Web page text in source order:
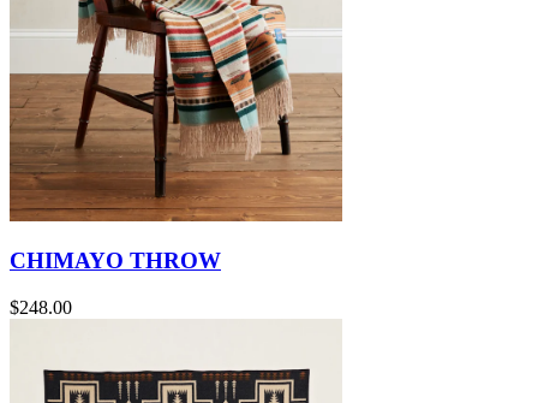
CHIMAYO THROW
$248.00